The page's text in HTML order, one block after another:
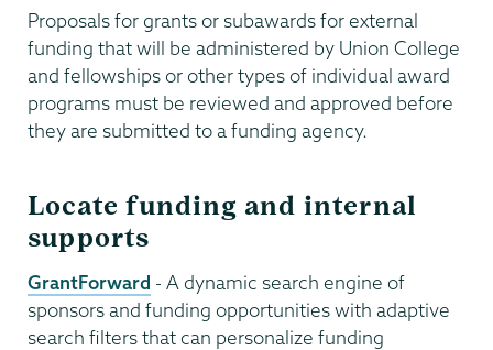
Proposals for grants or subawards for external
funding that will be administered by Union College
and fellowships or other types of individual award
programs must be reviewed and approved before
they are submitted to a funding agency.
Locate funding and internal
supports
GrantForward - A dynamic search engine of
sponsors and funding opportunities with adaptive
search filters that can personalize funding